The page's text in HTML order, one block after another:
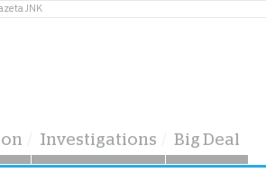
JNK
Investigations Big Deal